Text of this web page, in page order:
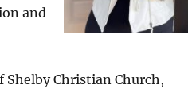
and
Christian Church,